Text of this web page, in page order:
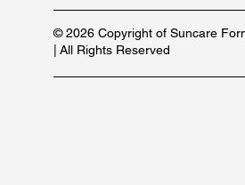
© 2026 Copyright of Suncare
| All Rights Reserved